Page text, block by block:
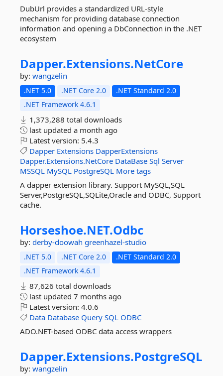
DubUrl provides a standardized URL-style
mechanism for providing database connection
information and opening a DbConnection in the .NET
ecosystem
Dapper.Extensions.NetCore
by: wangzelin
.NET 5.0 .NET Core 2.0
.NET Standard 2.0
.NET Framework 4.6.1
1,373,288 total downloads
last updated a month ago
Latest version: 5.4.3
Dapper Extensions DapperExtensions
Dapper.Extensions.NetCore DataBase Sql Server
MSSQL MySQL PostgreSQL More tags
A dapper extension library. Support MySQL,SQL
Server,PostgreSQL,SQLite,Oracle and ODBC, Support
cache.
Horseshoe.NET.Odbc
by: derby-doowah greenhazel-studio
.NET 5.0 .NET Core 2.0
.NET Standard 2.0
.NET Framework 4.6.1
87,626 total downloads
last updated 7 months ago
Latest version: 4.0.6
Data Database Query SQL ODBC
ADO.NET-based ODBC data access wrappers
Dapper.Extensions.PostgreSQL
by: wangzelin